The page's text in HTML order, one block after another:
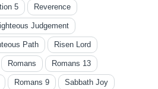
5 Reverence
Judgement
Path Risen Lord
Romans Romans 13
Romans 9 Sabbath Joy